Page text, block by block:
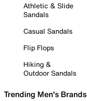
Athletic & Slide
Sandals
Casual Sandals
Flip Flops
Hiking &
Outdoor Sandals
Trending Men's Brands